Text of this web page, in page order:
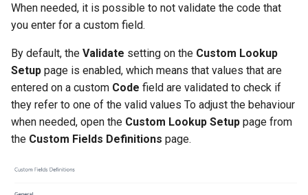
When needed, it is possible to not validate the code that
you enter for a custom field.
By default, the Validate setting on the Custom Lookup
Setup page is enabled, which means that values that are
entered on a custom Code field are validated to check if
they refer to one of the valid values To adjust the behaviour
when needed, open the Custom Lookup Setup page from
the Custom Fields Definitions page.